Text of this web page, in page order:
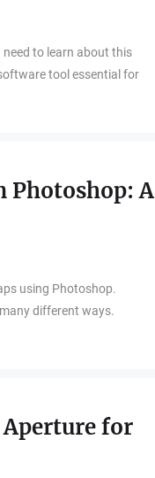
need to learn about this
tool essential for
Photoshop: A
using Photoshop.
different ways.
for